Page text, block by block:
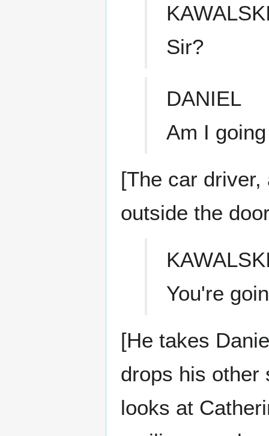
Sir?
DANIEL
Am I
[The car
outside the
You're
[He takes
drops his other
looks at